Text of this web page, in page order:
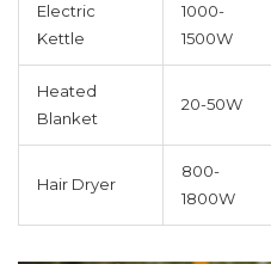
Electric
Kettle
1000-
1500W
Heated
Blanket
20-50W
Hair Dryer
800-
1800W